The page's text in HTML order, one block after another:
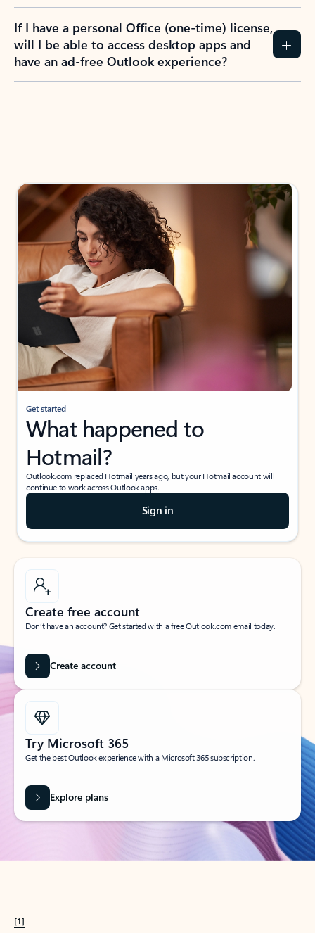
If I have a personal Office (one-time) license,
will I be able to access desktop apps and
have an ad-free Outlook experience?
Get started
What happened to
Hotmail?
Outlook.com replaced Hotmail years ago, but your Hotmail account will
continue to work across Outlook apps.
Sign in
Create free account
Don’t have an account? Get started with a free Outlook.com email today.
Create account
Try Microsoft 365
Get the best Outlook experience with a Microsoft 365 subscription.
Explore plans
[1]